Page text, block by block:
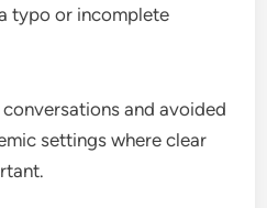
typo or incomplete
and avoided
settings where clear